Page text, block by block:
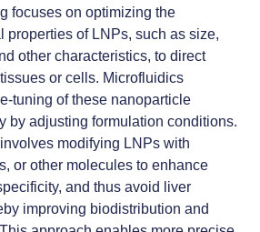
focuses on optimizing the
properties of LNPs, such as size,
other characteristics, to direct
or cells. Microfluidics
tuning of these nanoparticle
by adjusting formulation conditions.
involves modifying LNPs with
or other molecules to enhance
and thus avoid liver
improving biodistribution and